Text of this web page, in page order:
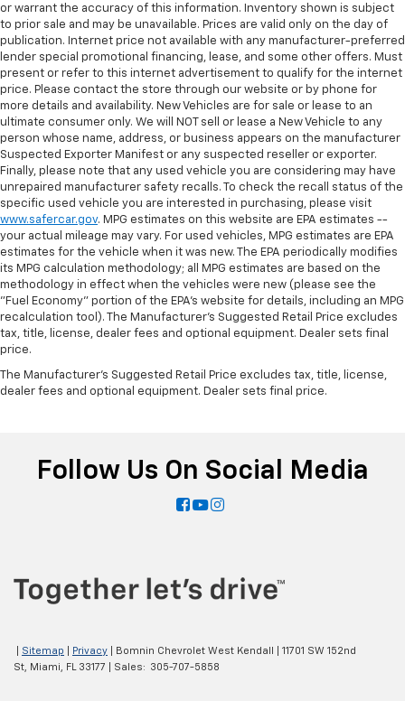
or warrant the accuracy of this information. Inventory shown is subject
to prior sale and may be unavailable. Prices are valid only on the day of
publication. Internet price not available with any manufacturer-preferred
lender special promotional financing, lease, and some other offers. Must
present or refer to this internet advertisement to qualify for the internet
price. Please contact the store through our website or by phone for
more details and availability. New Vehicles are for sale or lease to an
ultimate consumer only. We will NOT sell or lease a New Vehicle to any
person whose name, address, or business appears on the manufacturer
Suspected Exporter Manifest or any suspected reseller or exporter.
Finally, please note that any used vehicle you are considering may have
unrepaired manufacturer safety recalls. To check the recall status of the
specific used vehicle you are interested in purchasing, please visit
www.safercar.gov. MPG estimates on this website are EPA estimates --
your actual mileage may vary. For used vehicles, MPG estimates are EPA
estimates for the vehicle when it was new. The EPA periodically modifies
its MPG calculation methodology; all MPG estimates are based on the
methodology in effect when the vehicles were new (please see the
"Fuel Economy" portion of the EPA's website for details, including an MPG
recalculation tool). The Manufacturer's Suggested Retail Price excludes
tax, title, license, dealer fees and optional equipment. Dealer sets final
price.
The Manufacturer's Suggested Retail Price excludes tax, title, license,
dealer fees and optional equipment. Dealer sets final price.
Follow Us On Social Media
Sitemap Privacy | Bomnin Chevrolet West Kendall
11701 SW 152nd
St,
Miami, FL 33177 | Sales: 305-707-5858